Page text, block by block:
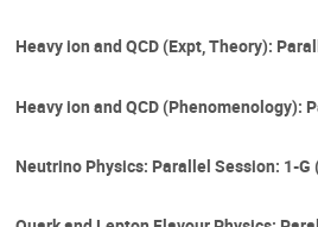
Heavy ion and QCD (Expt, Theory):
Heavy ion and QCD (Phenomenology):
Neutrino Physics: Parallel Session: 1-G